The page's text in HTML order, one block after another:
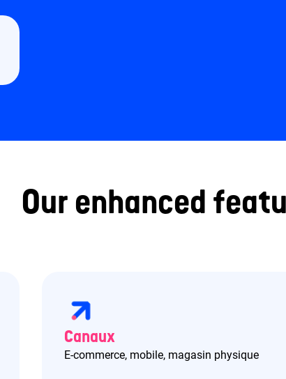
Our enhanced
Canaux
E-commerce, mobile, magasin physique